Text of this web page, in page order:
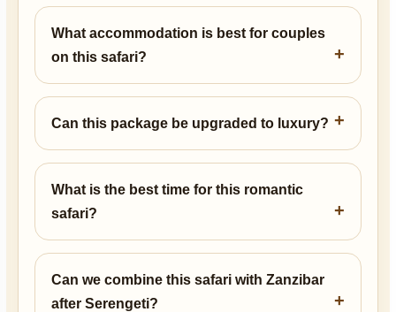
What accommodation is best for couples
on this safari?
Can this package be upgraded to luxury?
What is the best time for this romantic
safari?
Can we combine this safari with Zanzibar
after Serengeti?